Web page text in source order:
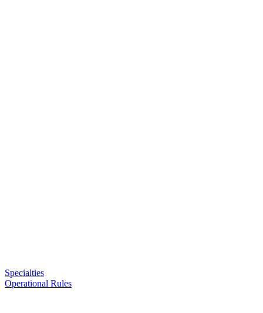
Specialties
Operational Rules